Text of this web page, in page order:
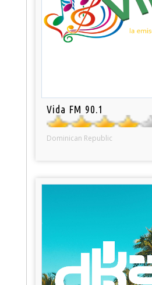
Vida FM 90.1
Dominican Republic